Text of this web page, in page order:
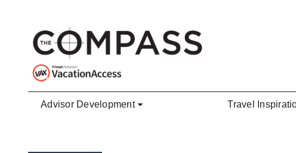
Advisor Development Travel